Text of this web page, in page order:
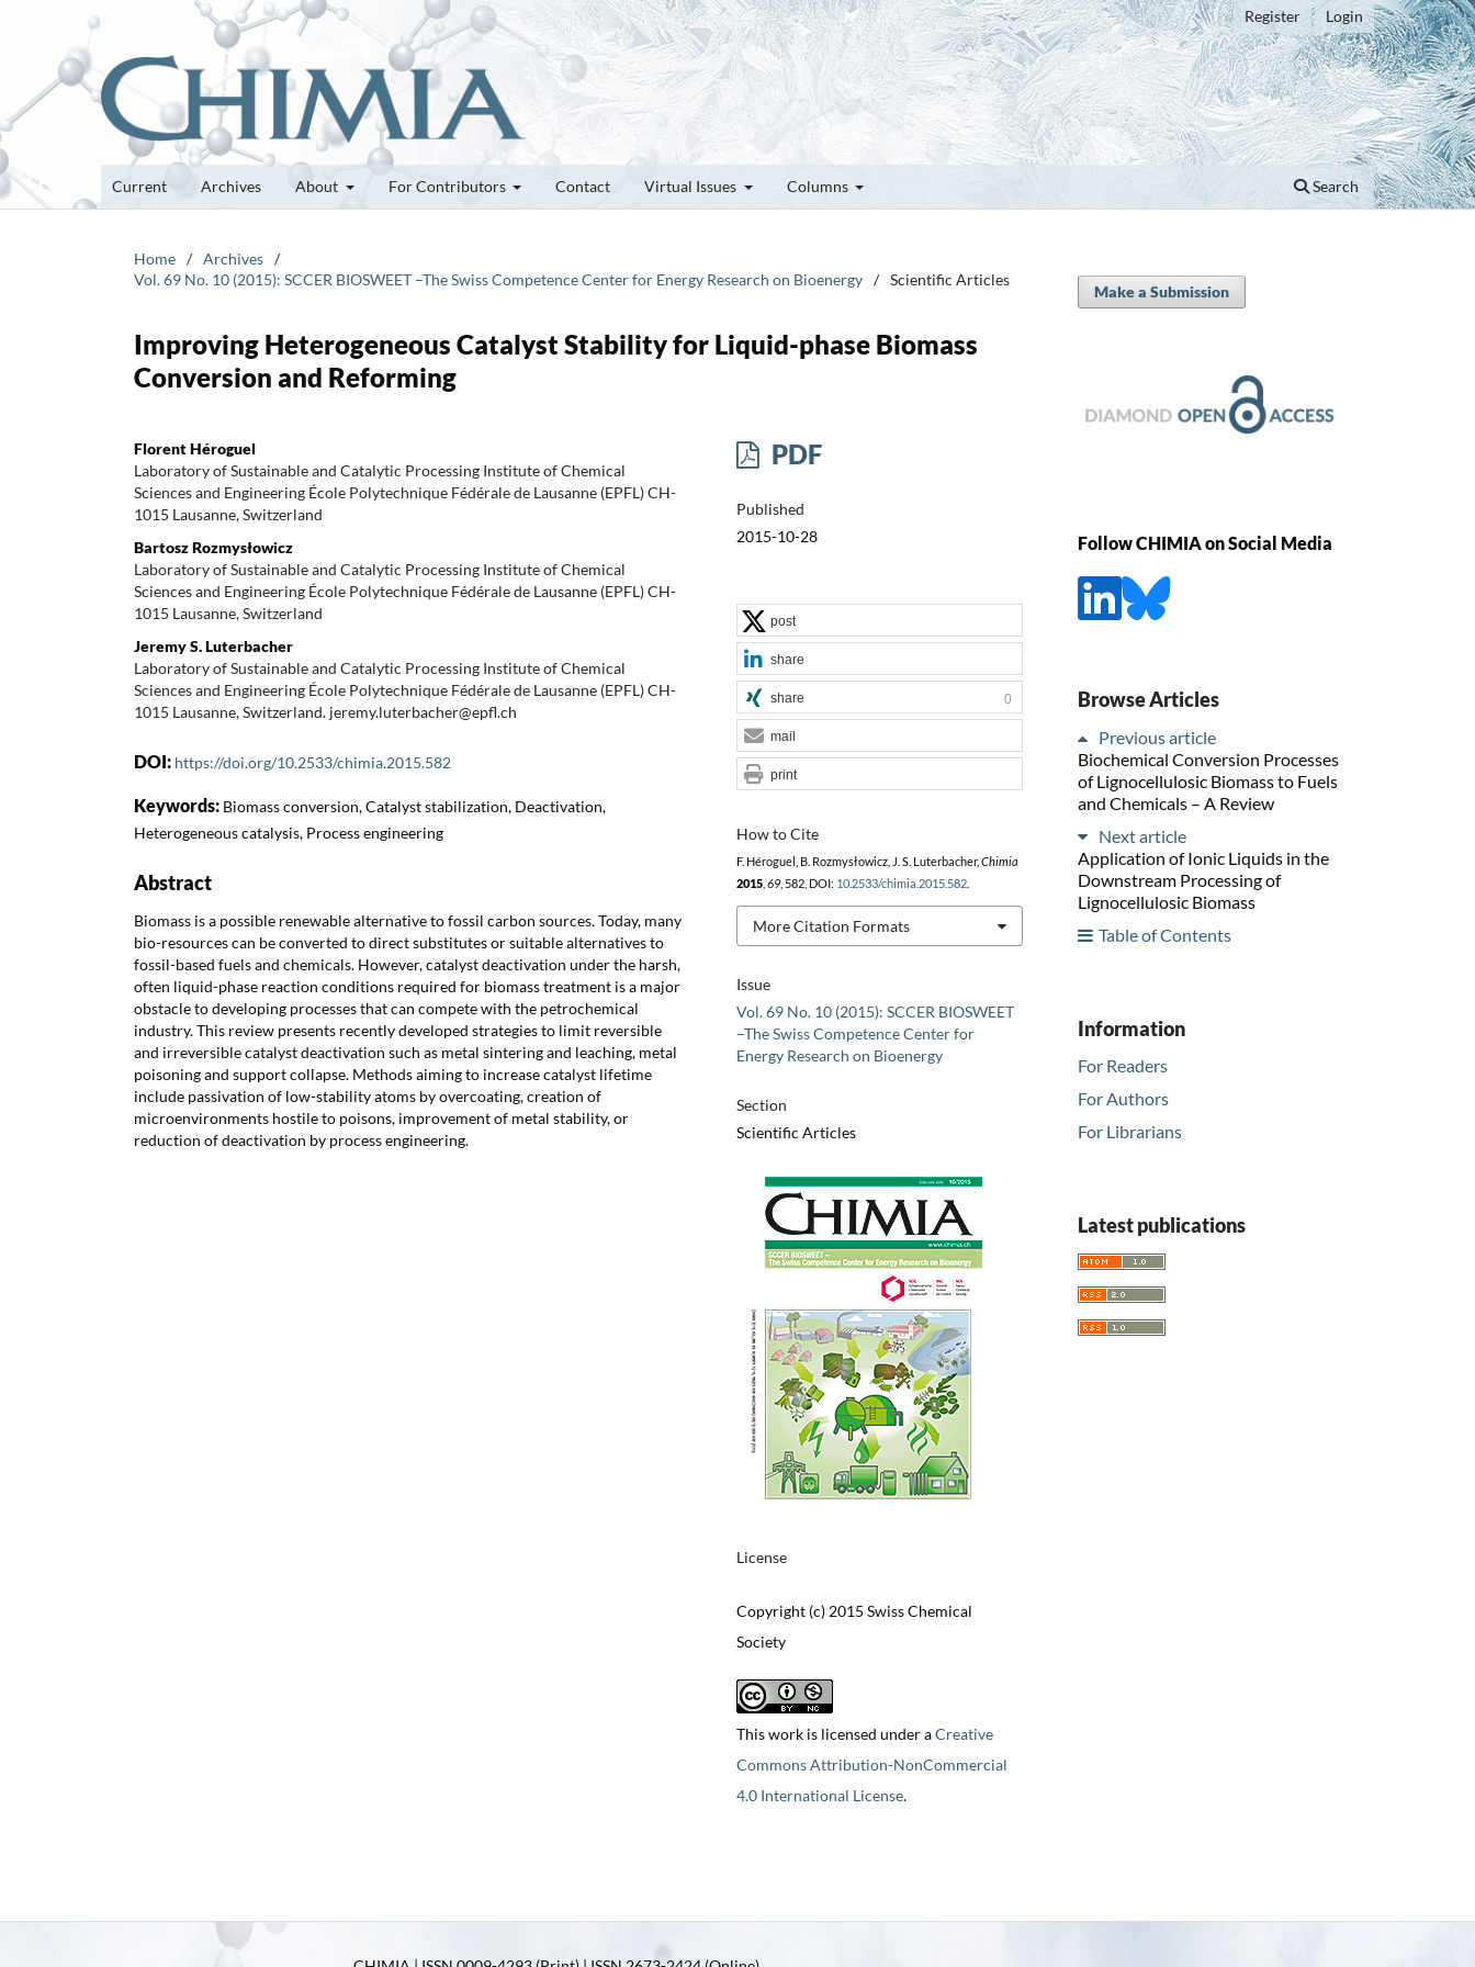
Current Archives About For Contributors Contact Virtual Issues Columns Search
Register Login
Home / Archives /
Vol. 69 No. 10 (2015): SCCER BIOSWEET –The Swiss Competence Center for Energy Research on Bioenergy / Scientific Articles
Improving Heterogeneous Catalyst Stability for Liquid-phase Biomass
Conversion and Reforming
Florent Héroguel
Laboratory of Sustainable and Catalytic Processing Institute of Chemical
Sciences and Engineering École Polytechnique Fédérale de Lausanne (EPFL) CH-
1015 Lausanne, Switzerland
Bartosz Rozmysłowicz
Laboratory of Sustainable and Catalytic Processing Institute of Chemical
Sciences and Engineering École Polytechnique Fédérale de Lausanne (EPFL) CH-
1015 Lausanne, Switzerland
Jeremy S. Luterbacher
Laboratory of Sustainable and Catalytic Processing Institute of Chemical
Sciences and Engineering École Polytechnique Fédérale de Lausanne (EPFL) CH-
1015 Lausanne, Switzerland. jeremy.luterbacher@epfl.ch
DOI: https://doi.org/10.2533/chimia.2015.582
Keywords: Biomass conversion, Catalyst stabilization, Deactivation,
Heterogeneous catalysis, Process engineering
Abstract
Biomass is a possible renewable alternative to fossil carbon sources. Today, many
bio-resources can be converted to direct substitutes or suitable alternatives to
fossil-based fuels and chemicals. However, catalyst deactivation under the harsh,
often liquid-phase reaction conditions required for biomass treatment is a major
obstacle to developing processes that can compete with the petrochemical
industry. This review presents recently developed strategies to limit reversible
and irreversible catalyst deactivation such as metal sintering and leaching, metal
poisoning and support collapse. Methods aiming to increase catalyst lifetime
include passivation of low-stability atoms by overcoating, creation of
microenvironments hostile to poisons, improvement of metal stability, or
reduction of deactivation by process engineering.
PDF
Published
2015-10-28
Issue
Vol. 69 No. 10 (2015): SCCER BIOSWEET
–The Swiss Competence Center for
Energy Research on Bioenergy
Section
Scientific Articles
License
Copyright (c) 2015 Swiss Chemical
Society
This work is licensed under aCreative
Commons Attribution-NonCommercial
4.0 International License.
How to Cite
F. Héroguel, B. Rozmysłowicz, J. S. Luterbacher, Chimia
2015, 69, 582, DOI: 10.2533/chimia.2015.582.
More Citation Formats
post
share
share 0
mail
print
Make a Submission
Follow CHIMIA on Social Media
Browse Articles
Previous article
Biochemical Conversion Processes
of Lignocellulosic Biomass to Fuels
and Chemicals – A Review
Next article
Application of Ionic Liquids in the
Downstream Processing of
Lignocellulosic Biomass
Table of Contents
Information
For Readers
For Authors
For Librarians
Latest publications